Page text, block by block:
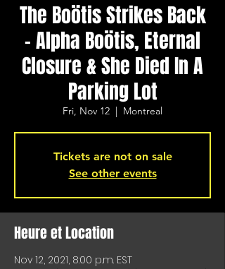
The Boötis Strikes Back
- Alpha Boötis, Eternal
Closure & She Died In A
Parking Lot
Fri, Nov 12 Montreal
Tickets are not on sale
See other events
Heure et Location
Nov 12, 2021, 8:00 p.m. EST